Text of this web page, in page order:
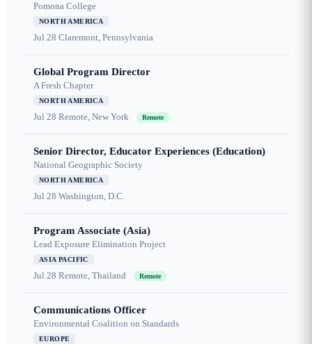
Pomona College
NORTH AMERICA
Jul 28 Claremont, Pennsylvania
Global Program Director
A Fresh Chapter
NORTH AMERICA
Jul 28 Remote, New York Remote
Senior Director, Educator Experiences (Education)
National Geographic Society
NORTH AMERICA
Jul 28 Washington, D.C.
Program Associate (Asia)
Lead Exposure Elimination Project
ASIA PACIFIC
Jul 28 Remote, Thailand Remote
Communications Officer
Environmental Coalition on Standards
EUROPE